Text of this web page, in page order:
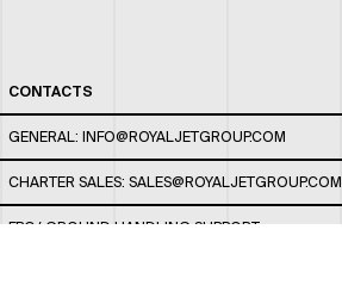
CONTACTS
GENERAL: INFO@ROYALJETGROUP.COM
CHARTER SALES: SALES@ROYALJETGROUP.COM
FBO/ GROUND HANDLING SUPPORT: